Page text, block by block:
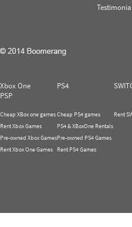
Xbox One PS4
PSP
Cheap XBox one games
Rent Xbox Games
Pre-owned Xbox Games
Rent Xbox One Games
Cheap PS4 games
PS4 & XBoxOne Rentals
Pre-owned PS4 Games
Rent PS4 Games
Rent